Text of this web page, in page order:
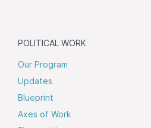
POLITICAL WORK
Our Program
Updates
Blueprint
Axes of Work